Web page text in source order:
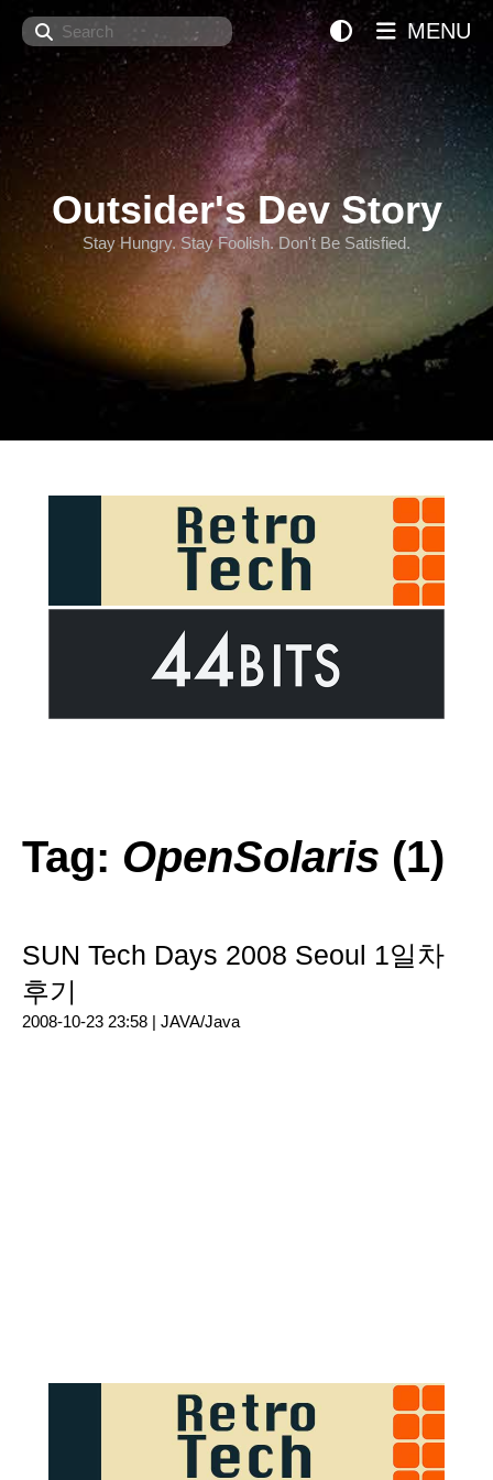
Search
Outsider's Dev Story
Stay Hungry. Stay Foolish. Don't Be Satisfied.
MENU
Tag: OpenSolaris (1)
SUN Tech Days 2008 Seoul 1일차
후기
2008-10-23 23:58 | JAVA/Java